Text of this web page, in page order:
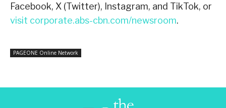
Facebook, X (Twitter), Instagram, and TikTok, or
visit corporate.abs-cbn.com/newsroom.
PAGEONE Online Network